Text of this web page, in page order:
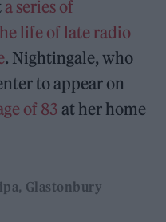
a series of
life of late radio
. Nightingale, who
to appear on
of 83 at her home
Glastonbury